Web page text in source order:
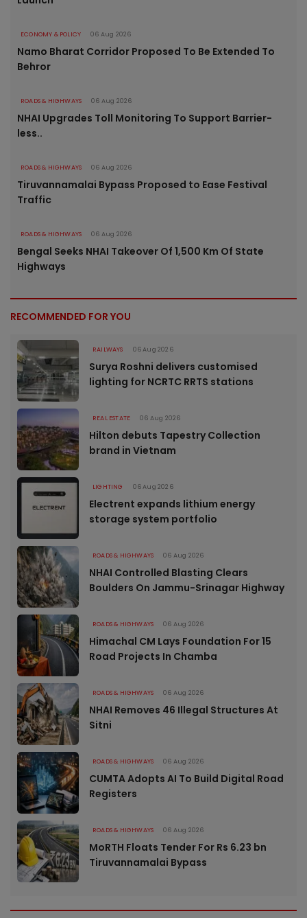
ECONOMY & POLICY 06 Aug 2026
Namo Bharat Corridor Proposed To Be Extended To
Behror
ROADS & HIGHWAYS 06 Aug 2026
NHAI Upgrades Toll Monitoring To Support Barrier-
less..
ROADS & HIGHWAYS 06 Aug 2026
Tiruvannamalai Bypass Proposed to Ease Festival
Traffic
ROADS & HIGHWAYS 06 Aug 2026
Bengal Seeks NHAI Takeover Of 1,500 Km Of State
Highways
RECOMMENDED FOR YOU
RAILWAYS 06 Aug 2026
Surya Roshni delivers customised
lighting for NCRTC RRTS stations
REAL ESTATE 06 Aug 2026
Hilton debuts Tapestry Collection
brand in Vietnam
LIGHTING 06 Aug 2026
Electrent expands lithium energy
storage system portfolio
ROADS & HIGHWAYS 06 Aug 2026
NHAI Controlled Blasting Clears
Boulders On Jammu-Srinagar Highway
ROADS & HIGHWAYS 06 Aug 2026
Himachal CM Lays Foundation For 15
Road Projects In Chamba
ROADS & HIGHWAYS 06 Aug 2026
NHAI Removes 46 Illegal Structures At
Sitni
ROADS & HIGHWAYS 06 Aug 2026
CUMTA Adopts AI To Build Digital Road
Registers
ROADS & HIGHWAYS 06 Aug 2026
MoRTH Floats Tender For Rs 6.23 bn
Tiruvannamalai Bypass